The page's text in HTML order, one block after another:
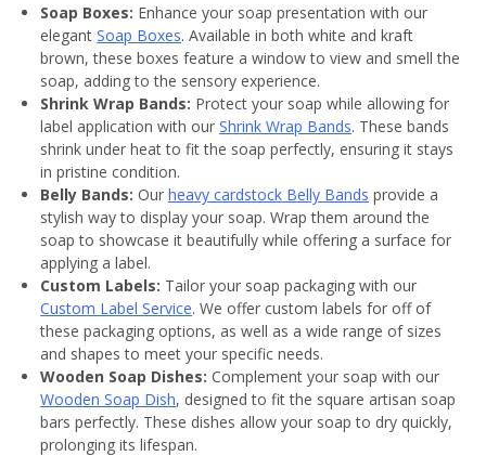
Soap Boxes: Enhance your soap presentation with our
elegantSoap Boxes. Available in both white and kraft
brown, these boxes feature a window to view and smell the
soap, adding to the sensory experience.
Shrink Wrap Bands: Protect your soap while allowing for
label application with ourShrink Wrap Bands. These bands
shrink under heat to fit the soap perfectly, ensuring it stays
in pristine condition.
Belly Bands: Ourheavy cardstock Belly Bands provide a
stylish way to display your soap. Wrap them around the
soap to showcase it beautifully while offering a surface for
applying a label.
Custom Labels: Tailor your soap packaging with our
Custom Label Service. We offer custom labels for off of
these packaging options, as well as a wide range of sizes
and shapes to meet your specific needs.
Wooden Soap Dishes: Complement your soap with our
Wooden Soap Dish, designed to fit the square artisan soap
bars perfectly. These dishes allow your soap to dry quickly,
prolonging its lifespan.